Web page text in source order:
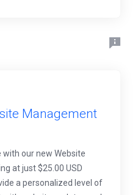
Management
with our new Website
at just $25.00 USD
a personalized level of